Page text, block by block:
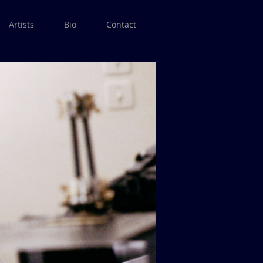
Artists Bio Contact